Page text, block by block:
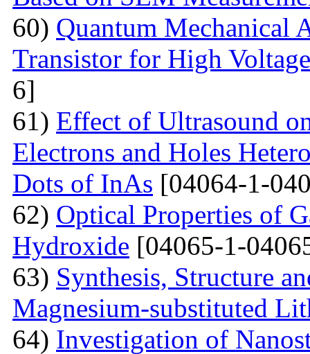
60) Quantum Mechanical
Transistor for High
6]
61) Effect of Ultrasound
Electrons and Holes
Dots of InAs [04064-1-
62) Optical Properties of
Hydroxide [04065-1-
63) Synthesis, Structure
Magnesium-substituted
64) Investigation of